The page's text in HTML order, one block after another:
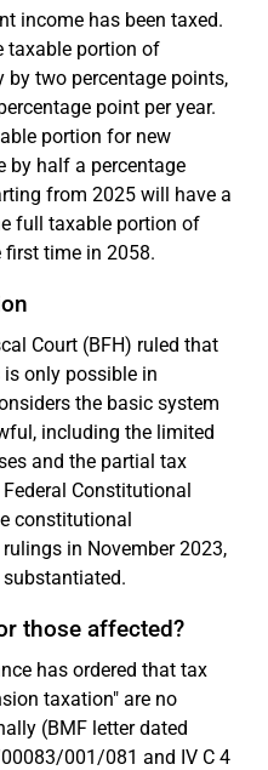
income has been taxed.
taxable portion of
by two percentage points,
point per year.
portion for new
by half a percentage
from 2025 will have a
full taxable portion of
first time in 2058.
Court (BFH) ruled that
only possible in
the basic system
including the limited
and the partial tax
Constitutional
constitutional
in November 2023,
those affected?
has ordered that tax
taxation" are no
(BMF letter dated
001/081 and IV C 4